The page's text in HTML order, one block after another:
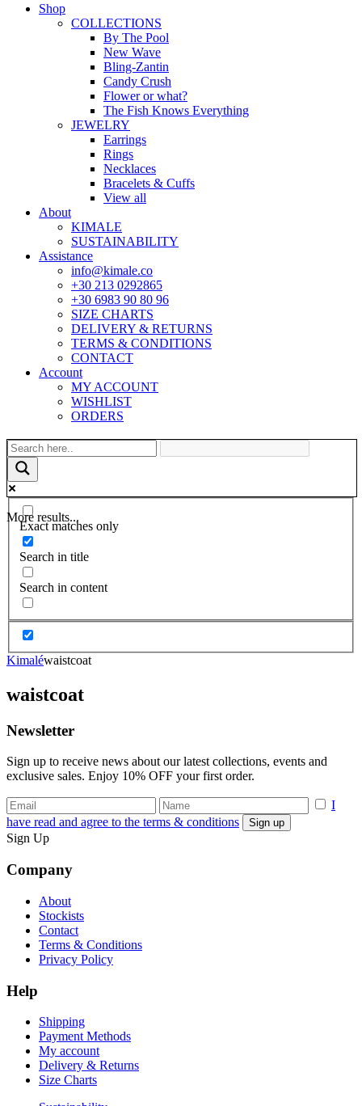
Shop
COLLECTIONS
By The Pool
New Wave
Bling-Zantin
Candy Crush
Flower or what?
The Fish Knows Everything
JEWELRY
Earrings
Rings
Necklaces
Bracelets & Cuffs
View all
About
KIMALE
SUSTAINABILITY
Assistance
info@kimale.co
+30 213 0292865
+30 6983 90 80 96
SIZE CHARTS
DELIVERY & RETURNS
TERMS & CONDITIONS
CONTACT
Account
MY ACCOUNT
WISHLIST
ORDERS
More results...
Exact matches only
Search in title
Search in content
Kimaléwaistcoat
waistcoat
Newsletter
Sign up to receive news about our latest collections, events and
exclusive sales. Enjoy 10% OFF your first order.
I
have read and agree to the terms & conditions
Sign Up
Company
About
Stockists
Contact
Terms & Conditions
Privacy Policy
Help
Shipping
Payment Methods
My account
Delivery & Returns
Size Charts